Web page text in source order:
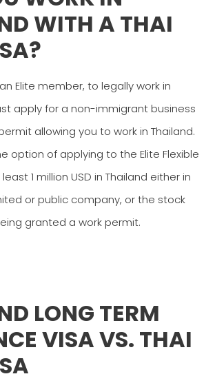
WITH A THAI
Elite member, to legally work in
apply for a non-immigrant business
allowing you to work in Thailand.
option of applying to the Elite Flexible
1 million USD in Thailand either in
or public company, or the stock
granted a work permit.
LONG TERM
VISA VS. THAI